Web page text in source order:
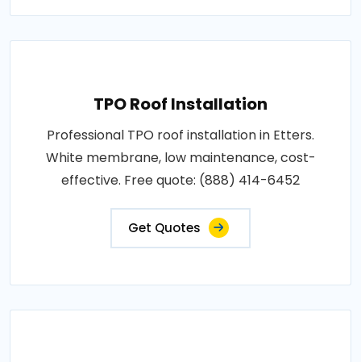
TPO Roof Installation
Professional TPO roof installation in Etters.
White membrane, low maintenance, cost-
effective. Free quote: (888) 414-6452
Get Quotes